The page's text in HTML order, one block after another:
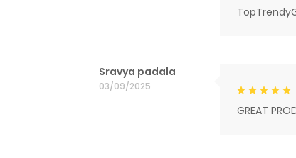
Sravya padala
03/09/2025
GREAT